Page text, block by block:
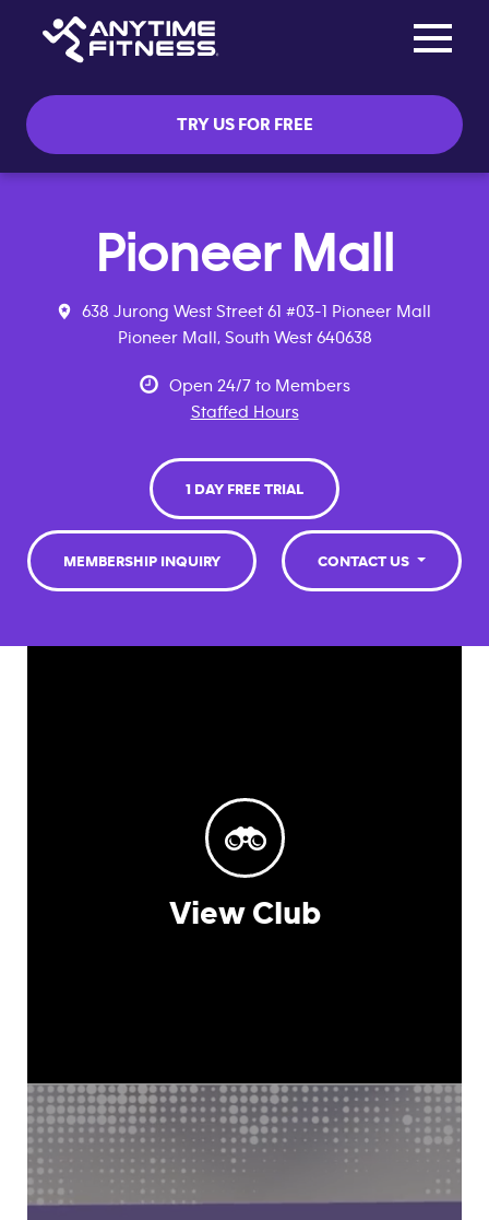
TRY US FOR FREE
Pioneer Mall
638 Jurong West Street 61 #03-1 Pioneer Mall
Pioneer Mall, South West 640638
Open 24/7 to Members
Staffed Hours
1 DAY FREE TRIAL
MEMBERSHIP INQUIRY CONTACT US
View Club